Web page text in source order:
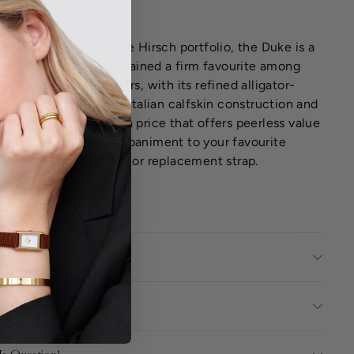
stock - 1 item left
the mainstays of the Hirsch portfolio, the Duke is a
strap that has remained a firm favourite among
over the years, with its refined alligator-
emboss, high-quality Italian calfskin construction and
fit and finish, all at a price that offers peerless value
An ideal accompaniment to your favourite
as a secondary or replacement strap.
CHART
Details
Information